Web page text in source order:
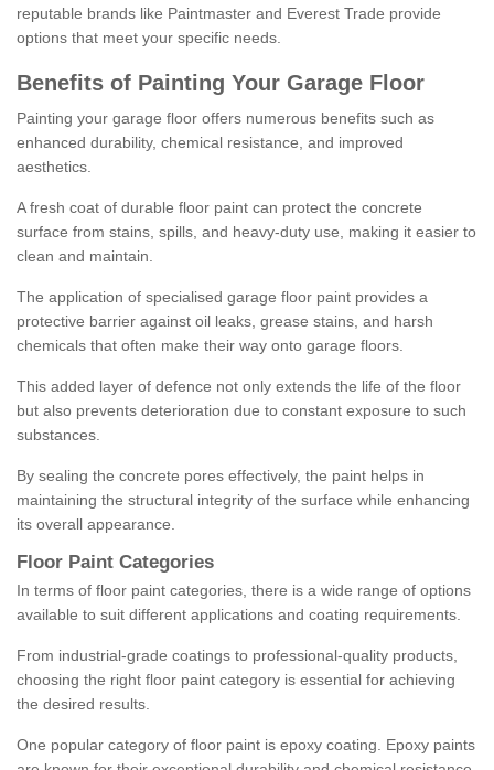
reputable brands like Paintmaster and Everest Trade provide
options that meet your specific needs.
Benefits of Painting Your Garage Floor
Painting your garage floor offers numerous benefits such as
enhanced durability, chemical resistance, and improved
aesthetics.
A fresh coat of durable floor paint can protect the concrete
surface from stains, spills, and heavy-duty use, making it easier to
clean and maintain.
The application of specialised garage floor paint provides a
protective barrier against oil leaks, grease stains, and harsh
chemicals that often make their way onto garage floors.
This added layer of defence not only extends the life of the floor
but also prevents deterioration due to constant exposure to such
substances.
By sealing the concrete pores effectively, the paint helps in
maintaining the structural integrity of the surface while enhancing
its overall appearance.
Floor Paint Categories
In terms of floor paint categories, there is a wide range of options
available to suit different applications and coating requirements.
From industrial-grade coatings to professional-quality products,
choosing the right floor paint category is essential for achieving
the desired results.
One popular category of floor paint is epoxy coating. Epoxy paints